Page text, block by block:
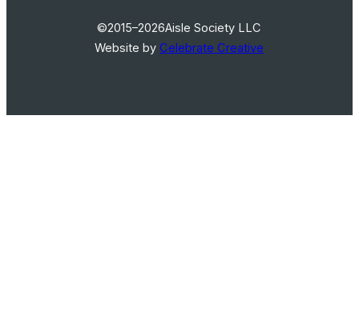
©2015–2026Aisle Society LLC
Website byCelebrate Creative